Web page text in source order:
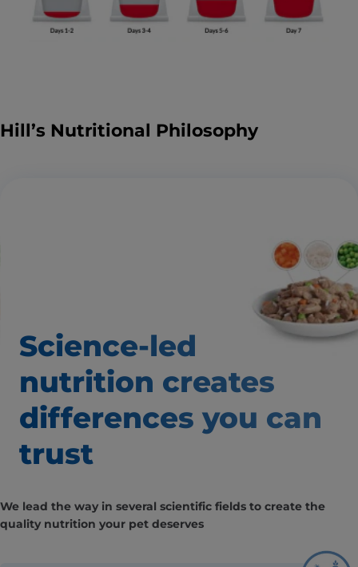
Hill’s Nutritional Philosophy
Science-led
nutrition creates
differences you can
trust
We lead the way in several scientific fields to create the
quality nutrition your pet deserves